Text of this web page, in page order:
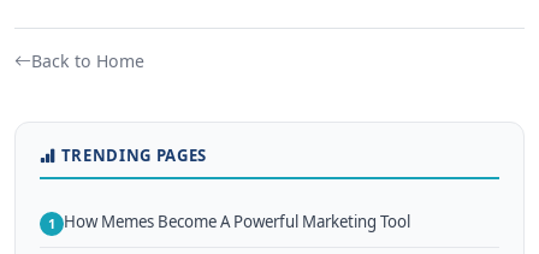
Back to Home
TRENDING PAGES
1 How Memes Become A Powerful Marketing Tool